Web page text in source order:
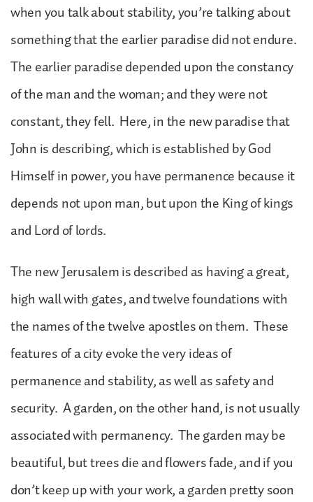
when you talk about stability, you’re talking about
something that the earlier paradise did not endure.
The earlier paradise depended upon the constancy
of the man and the woman; and they were not
constant, they fell. Here, in the new paradise that
John is describing, which is established by God
Himself in power, you have permanence because it
depends not upon man, but upon the King of kings
and Lord of lords.
The new Jerusalem is described as having a great,
high wall with gates, and twelve foundations with
the names of the twelve apostles on them. These
features of a city evoke the very ideas of
permanence and stability, as well as safety and
security. A garden, on the other hand, is not usually
associated with permanency. The garden may be
beautiful, but trees die and flowers fade, and if you
don’t keep up with your work, a garden pretty soon